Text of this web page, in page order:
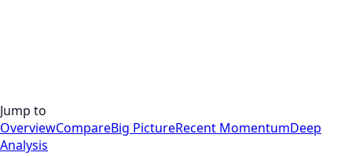
Jump to
OverviewCompareBig PictureRecent MomentumDeep
Analysis